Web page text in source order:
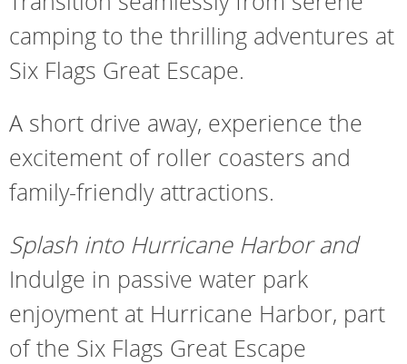
camping to the thrilling adventures at
Six Flags Great Escape.
A short drive away, experience the
excitement of roller coasters and
family-friendly attractions.
Splash into Hurricane Harbor and
Indulge in passive water park
enjoyment at Hurricane Harbor, part
of the Six Flags Great Escape